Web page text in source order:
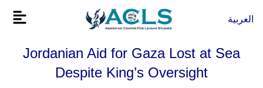
Flyout
العربية
Jordanian Aid for Gaza Lost at Sea
Despite King’s Oversight